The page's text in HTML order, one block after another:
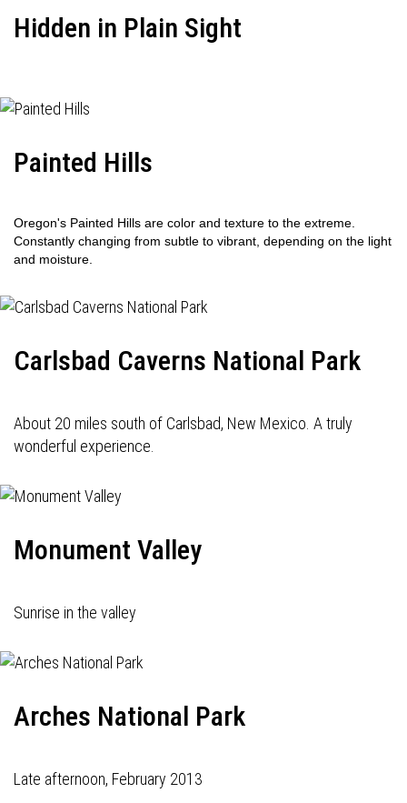
Hidden in Plain Sight
Painted Hills
Oregon's Painted Hills are color and texture to the extreme.
Constantly changing from subtle to vibrant, depending on the light
and moisture.
Carlsbad Caverns National Park
About 20 miles south of Carlsbad, New Mexico. A truly
wonderful experience.
Monument Valley
Sunrise in the valley
Arches National Park
Late afternoon, February 2013